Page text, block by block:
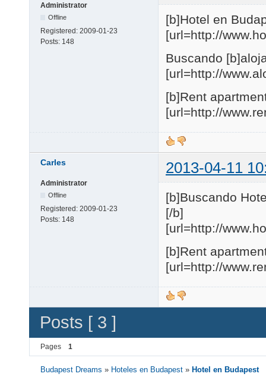
Administrator
Offline
Registered: 2009-01-23
Posts: 148
[b]Hotel en
[url=http://
Buscando
[url=http://
[b]Rent
[url=http://
Carles 2013-04-11
Administrator
Offline
Registered: 2009-01-23
Posts: 148
[b]Buscando
[/b]
[url=http://
[b]Rent
[url=http://
Posts [ 3 ]
Pages 1
Budapest Dreams » Hoteles en Budapest » Hotel en Budapest